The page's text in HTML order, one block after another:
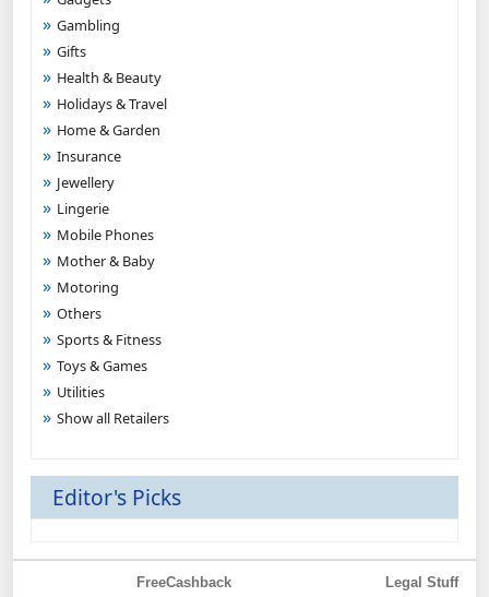
Gambling
Gifts
Health & Beauty
Holidays & Travel
Home & Garden
Insurance
Jewellery
Lingerie
Mobile Phones
Mother & Baby
Motoring
Others
Sports & Fitness
Toys & Games
Utilities
Show all Retailers
Editor's Picks
FreeCashback Legal Stuff